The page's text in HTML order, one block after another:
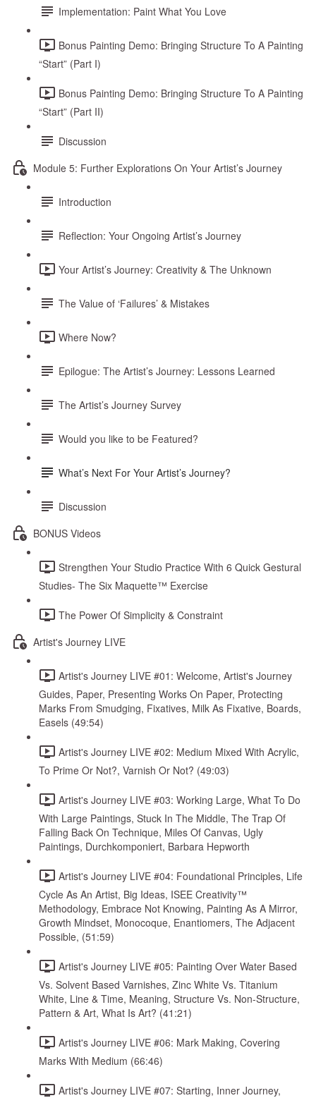
Implementation: Paint What You Love
Bonus Painting Demo: Bringing Structure To A Painting
“Start” (Part I)
Bonus Painting Demo: Bringing Structure To A Painting
“Start” (Part II)
Discussion
Module 5: Further Explorations On Your Artist’s Journey
Introduction
Reflection: Your Ongoing Artist’s Journey
Your Artist’s Journey: Creativity & The Unknown
The Value of ‘Failures’ & Mistakes
Where Now?
Epilogue: The Artist’s Journey: Lessons Learned
The Artist’s Journey Survey
Would you like to be Featured?
What’s Next For Your Artist’s Journey?
Discussion
BONUS Videos
Strengthen Your Studio Practice With 6 Quick Gestural
Studies- The Six Maquette™ Exercise
The Power Of Simplicity & Constraint
Artist's Journey LIVE
Artist's Journey LIVE #01: Welcome, Artist's Journey
Guides, Paper, Presenting Works On Paper, Protecting
Marks From Smudging, Fixatives, Milk As Fixative, Boards,
Easels (49:54)
Artist's Journey LIVE #02: Medium Mixed With Acrylic,
To Prime Or Not?, Varnish Or Not? (49:03)
Artist's Journey LIVE #03: Working Large, What To Do
With Large Paintings, Stuck In The Middle, The Trap Of
Falling Back On Technique, Miles Of Canvas, Ugly
Paintings, Durchkomponiert, Barbara Hepworth
Artist's Journey LIVE #04: Foundational Principles, Life
Cycle As An Artist, Big Ideas, ISEE Creativity™
Methodology, Embrace Not Knowing, Painting As A Mirror,
Growth Mindset, Monocoque, Enantiomers, The Adjacent
Possible, (51:59)
Artist's Journey LIVE #05: Painting Over Water Based
Vs. Solvent Based Varnishes, Zinc White Vs. Titanium
White, Line & Time, Meaning, Structure Vs. Non-Structure,
Pattern & Art, What Is Art? (41:21)
Artist's Journey LIVE #06: Mark Making, Covering
Marks With Medium (66:46)
Artist's Journey LIVE #07: Starting, Inner Journey,